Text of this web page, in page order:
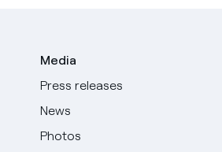
Media
Press releases
News
Photos